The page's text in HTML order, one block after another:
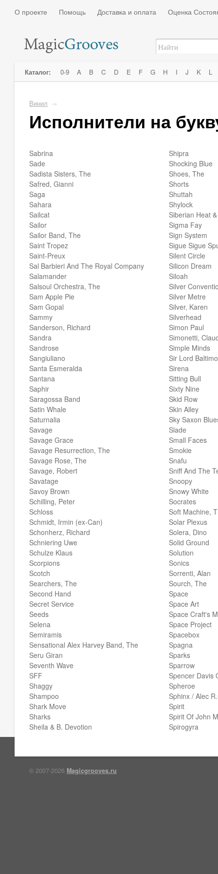
О проекте Помощь Доставка и оплата Оценка
Каталог: 0-9 A B C D E F G H I J K L
Винил →
Исполнители на
Sabrina
Sade
Sadista Sisters, The
Safred, Gianni
Saga
Sahara
Sailcat
Sailor
Sailor Band, The
Saint Tropez
Saint-Preux
Sal Barbieri And The Royal Company
Salamander
Salsoul Orchestra, The
Sam Apple Pie
Sam Gopal
Sammy
Sanderson, Richard
Sandra
Sandrose
Sangiuliano
Santa Esmeralda
Santana
Saphir
Saragossa Band
Satin Whale
Saturnalia
Savage
Savage Grace
Savage Resurrection, The
Savage Rose, The
Savage, Robert
Savatage
Savoy Brown
Schilling, Peter
Schloss
Schmidt, Irmin (ex-Can)
Schonherz, Richard
Schniering Uwe
Schulze Klaus
Scorpions
Scotch
Searchers, The
Second Hand
Secret Service
Seeds
Selena
Semiramis
Sensational Alex Harvey Band, The
Seru Giran
Seventh Wave
SFF
Shaggy
Shampoo
Shark Move
Sharks
Sheila & B. Devotion
Shipra
Shocking Blue
Shoes, The
Shorts
Shuttah
Shylock
Siberian Heat
Sigma Fay
Sign System
Sigue Sigue
Silent Circle
Silicon Dream
Siloah
Silver
Silver Metre
Silver, Karen
Silverhead
Simon Paul
Simonetti,
Simple Minds
Sir Lord
Sirena
Sitting Bull
Sixty Nine
Skid Row
Skin Alley
Sky Saxon
Slade
Small Faces
Smokie
Snafu
Sniff And The
Snoopy
Snowy White
Socrates
Soft Machine,
Solar Plexus
Solera, Dino
Solid Ground
Solution
Sonics
Sorrenti, Alan
Sourch, The
Space
Space Art
Space Craft's
Space Project
Spacebox
Spagna
Sparks
Sparrow
Spencer Davis
Spheroe
Sphinx / Alec
Spirit
Spirit Of John
Spirogyra
© 2007-2026 Magicgrooves.ru